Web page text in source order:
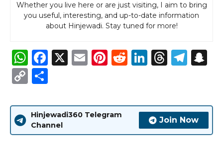
Whether you live here or are just visiting, I aim to bring
you useful, interesting, and up-to-date information
about Hinjewadi. Stay tuned for more!
W
h
a
ts
A
p
F
e
b
o
X
E
l
Pi
re
st
R
di
Li
e
dI
n
T
a
d
s
T
g
ra
m
p
h
C
p
y
Li
ar
e
Hinjewadi360 Telegram
Channel
Join Now